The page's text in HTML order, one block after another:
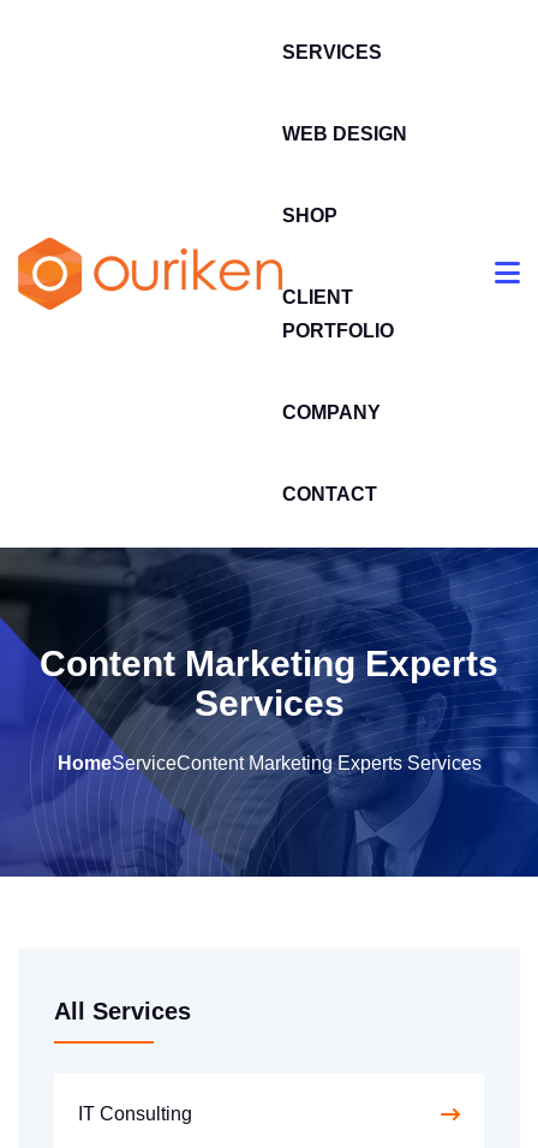
SERVICES
WEB DESIGN
SHOP
CLIENT
PORTFOLIO
COMPANY
CONTACT
Content Marketing Experts
Services
HomeServiceContent Marketing Experts Services
All Services
IT Consulting